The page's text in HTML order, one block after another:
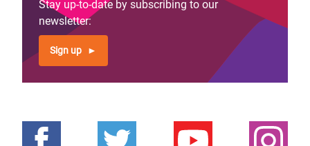
Stay up-to-date by subscribing to our
newsletter:
Sign up